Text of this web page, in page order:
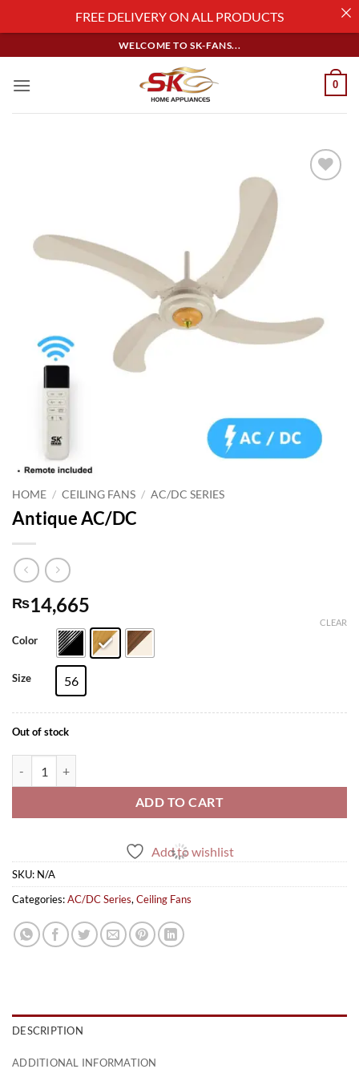
to
content
WELCOME TO SK-FANS...
0
HOME / CEILING FANS / AC/DC SERIES
Antique AC/DC
₨14,665
Color
Size 56
CLEAR
Out of stock
ADD TO CART
Add to wishlist
SKU: N/A
Categories:AC/DC Series, Ceiling Fans
DESCRIPTION
ADDITIONAL INFORMATION
FREE DELIVERY ON ALL PRODUCTS